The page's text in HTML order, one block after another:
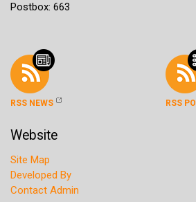
Postbox: 663
RSS NEWS RSS
Website
Site Map
Developed By
Contact Admin